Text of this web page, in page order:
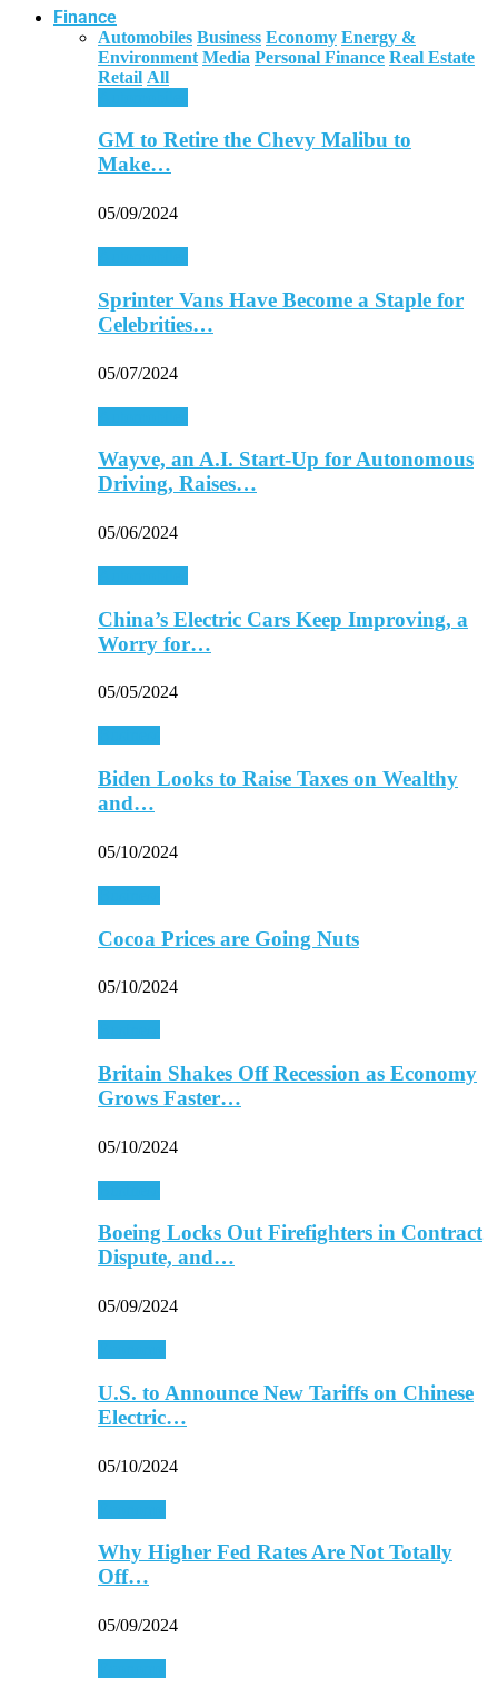
Finance
Automobiles Business Economy Energy &
Environment Media Personal Finance Real Estate
Retail All
GM to Retire the Chevy Malibu to
Make…
05/09/2024
Sprinter Vans Have Become a Staple for
Celebrities…
05/07/2024
Wayve, an A.I. Start-Up for Autonomous
Driving, Raises…
05/06/2024
China’s Electric Cars Keep Improving, a
Worry for…
05/05/2024
Biden Looks to Raise Taxes on Wealthy
and…
05/10/2024
Cocoa Prices are Going Nuts
05/10/2024
Britain Shakes Off Recession as Economy
Grows Faster…
05/10/2024
Boeing Locks Out Firefighters in Contract
Dispute, and…
05/09/2024
U.S. to Announce New Tariffs on Chinese
Electric…
05/10/2024
Why Higher Fed Rates Are Not Totally
Off…
05/09/2024